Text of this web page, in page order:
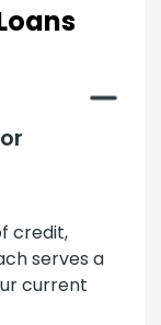
credit,
serves a
current